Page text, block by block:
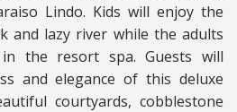
Lindo. Kids will enjoy the
and lazy river while the adults
the resort spa. Guests will
and elegance of this deluxe
courtyards, cobblestone